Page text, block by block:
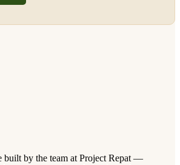
built by the team at Project Repat —